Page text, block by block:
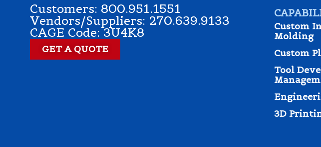
Customers: 800.951.1551
Vendors/Suppliers: 270.639.9133
CAGE Code: 3U4K8
GET A QUOTE
Custom
Molding
Custom
Tool
3D